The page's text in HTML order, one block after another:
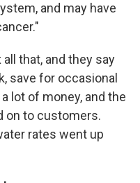
and may have
that, and they say
save for occasional
lot of money, and the
on to customers.
rates went up